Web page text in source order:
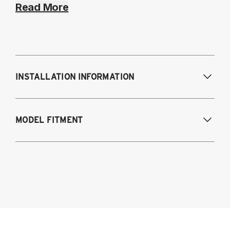
Read More
INSTALLATION INFORMATION
MODEL FITMENT